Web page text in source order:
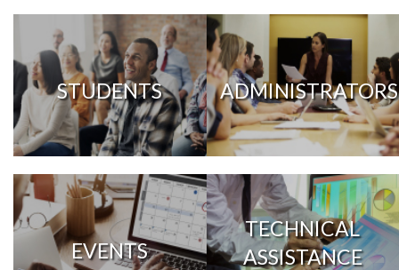
STUDENTS ADMINISTRATORS
EVENTS
TECHNICAL
ASSISTANCE